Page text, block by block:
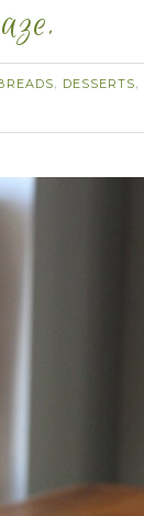
, DESSERTS,